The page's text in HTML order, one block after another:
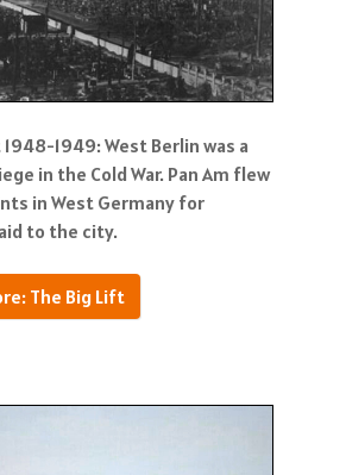
1949: West Berlin was a
in the Cold War. Pan Am flew
in West Germany for
to the city.
The Big Lift